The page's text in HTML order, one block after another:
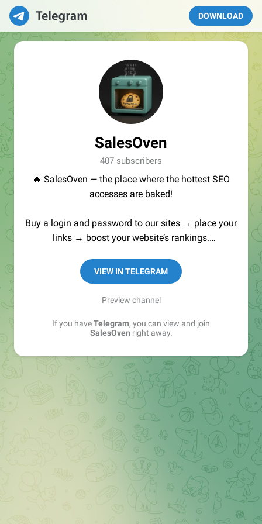
DOWNLOAD
SalesOven
407 subscribers
🔥 SalesOven — the place where the hottest SEO
accesses are baked!
Buy a login and password to our sites → place your
links → boost your website’s rankings.
VIEW IN TELEGRAM
Preview channel
If you haveTelegram, you can view and join
SalesOven right away.